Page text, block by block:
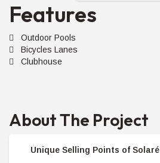
Features
Outdoor Pools
Bicycles Lanes
Clubhouse
About The Project
Unique Selling Points of Solaré